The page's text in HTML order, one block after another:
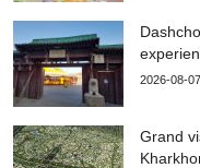
2026-08-07
Grand